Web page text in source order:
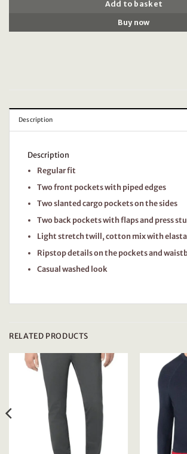
Add to basket
Buy now
Description
Description
Regular fit
Two front pockets with piped edges
Two slanted cargo pockets on the sides
Two back pockets with flaps and press
Light stretch twill, cotton mix with
Ripstop details on the pockets and
Casual washed look
RELATED PRODUCTS